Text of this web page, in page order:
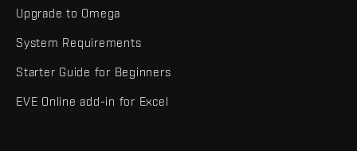
Upgrade to Omega
System Requirements
Starter Guide for Beginners
EVE Online add-in for Excel